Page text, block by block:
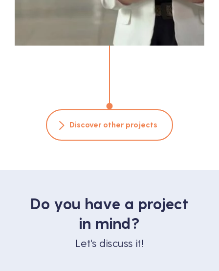
Discover other projects
Do you have a project
in mind?
Let's discuss it!